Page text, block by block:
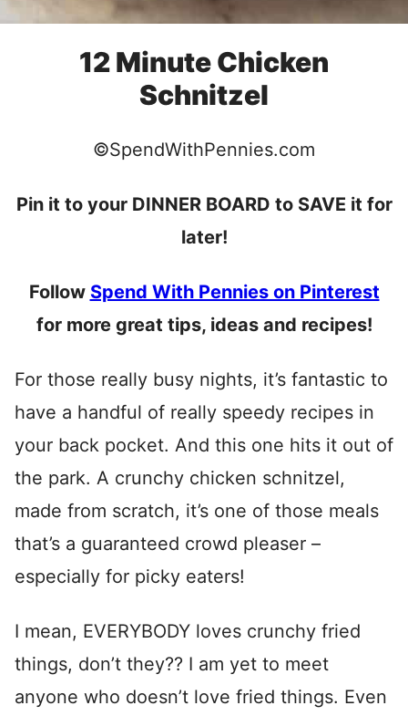
12 Minute Chicken
Schnitzel
©SpendWithPennies.com
Pin it to your DINNER BOARD to SAVE it for
later!
Follow Spend With Pennies on Pinterest
for more great tips, ideas and recipes!
For those really busy nights, it’s fantastic to
have a handful of really speedy recipes in
your back pocket. And this one hits it out of
the park. A crunchy chicken schnitzel,
made from scratch, it’s one of those meals
that’s a guaranteed crowd pleaser –
especially for picky eaters!
I mean, EVERYBODY loves crunchy fried
things, don’t they?? I am yet to meet
anyone who doesn’t love fried things. Even